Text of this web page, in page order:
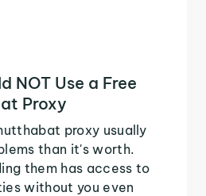
NOT Use a Free
Proxy
proxy usually
than it's worth.
them has access to
without you even